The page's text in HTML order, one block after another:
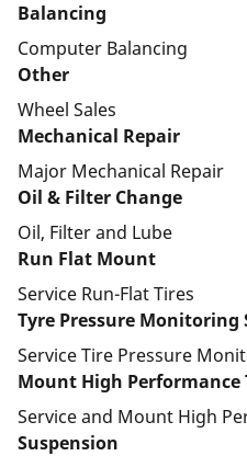
Balancing
Computer Balancing
Other
Wheel Sales
Mechanical Repair
Major Mechanical Repair
Oil & Filter Change
Oil, Filter and Lube
Run Flat Mount
Service Run-Flat Tires
Tyre Pressure Monitoring
Service Tire Pressure
Mount High Performance
Service and Mount High
Suspension